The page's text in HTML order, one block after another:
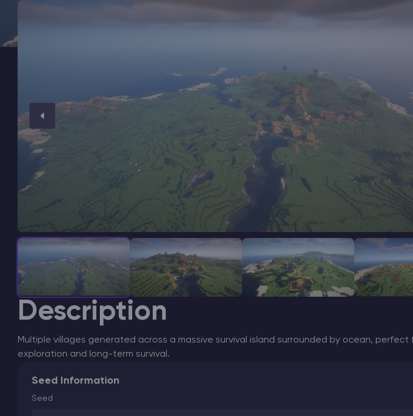
Game servers
PRO Hosting
Description
Multiple villages generated across a massive survival island surrounded by ocean, perfect
exploration and long-term survival.
Seed Information
Seed